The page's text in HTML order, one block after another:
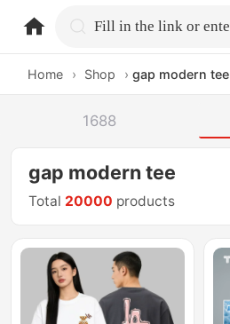
home.search
Home › Shop › gap modern tee
1688
gap modern tee
Total 20000 products